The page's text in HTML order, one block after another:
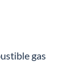
gas